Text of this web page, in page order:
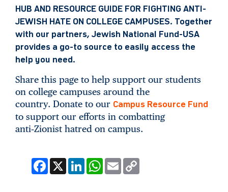
HUB AND RESOURCE GUIDE FOR FIGHTING ANTI-
JEWISH HATE ON COLLEGE CAMPUSES. Together
with our partners, Jewish National Fund-USA
provides a go-to source to easily access the
help you need.
Share this page to help support our students
on college campuses around the
country. Donate to our Campus Resource Fund
to support our efforts in combatting
anti‑Zionist hatred on campus.
Facebook
X LinkedInWhatsApp
Email